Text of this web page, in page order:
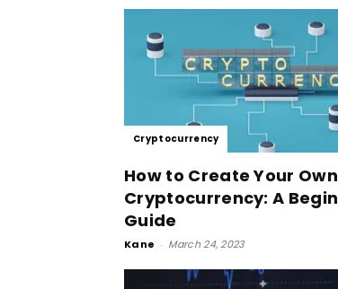
Cryptocurrency
How to Create Your Own
Cryptocurrency: A
Guide
Kane - March 24, 2023